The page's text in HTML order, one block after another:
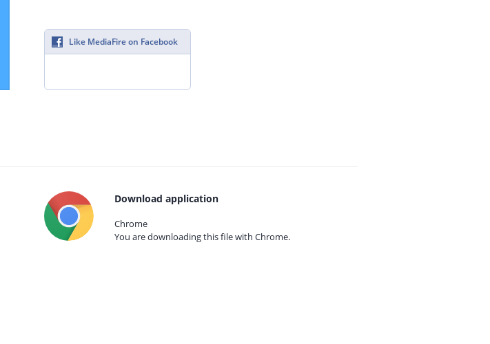
Like MediaFire on Facebook
Download application
Chrome
You are downloading this file with Chrome.